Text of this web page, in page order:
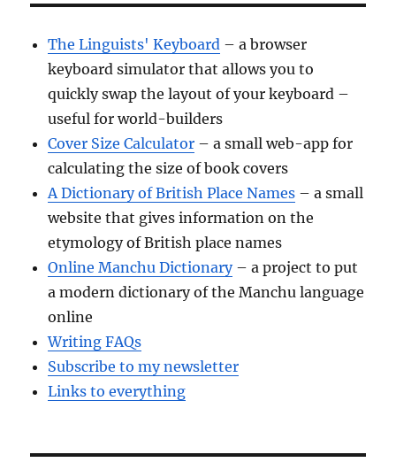
The Linguists' Keyboard – a browser
keyboard simulator that allows you to
quickly swap the layout of your keyboard –
useful for world-builders
Cover Size Calculator – a small web-app for
calculating the size of book covers
A Dictionary of British Place Names – a small
website that gives information on the
etymology of British place names
Online Manchu Dictionary– a project to put
a modern dictionary of the Manchu language
online
Writing FAQs
Subscribe to my newsletter
Links to everything